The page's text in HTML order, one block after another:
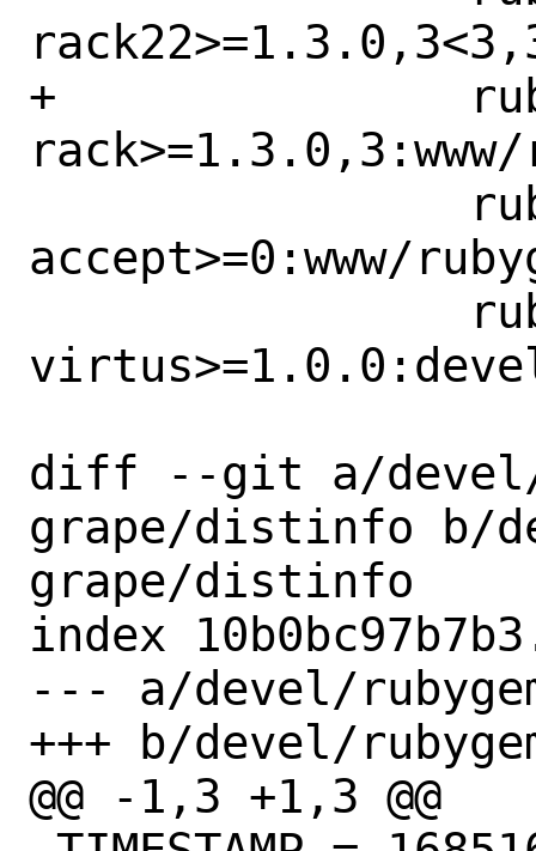
+		rubygem-
accept>=0:www/
diff --git a/devel/
grape/distinfo b/
grape/distinfo
index
--- a/devel/
+++ b/devel/
@@ -1,3 +1,3 @@